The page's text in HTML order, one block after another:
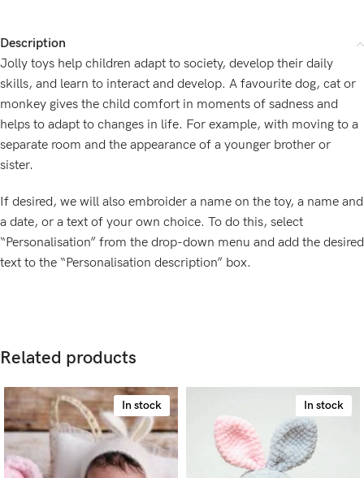
Description
Jolly toys help children adapt to society, develop their daily
skills, and learn to interact and develop. A favourite dog, cat or
monkey gives the child comfort in moments of sadness and
helps to adapt to changes in life. For example, with moving to a
separate room and the appearance of a younger brother or
sister.
If desired, we will also embroider a name on the toy, a name and
a date, or a text of your own choice. To do this, select
“Personalisation” from the drop-down menu and add the desired
text to the “Personalisation description” box.
Related products
In stock In stock